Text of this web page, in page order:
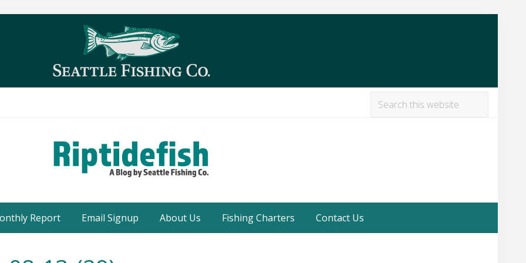
this
Seattle
Washington
Fishing
Report Email Signup About Us Fishing Charters Contact Us